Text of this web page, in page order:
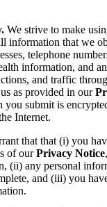
We strive to make
information that we
telephone
information, and
and traffic
as provided in our
submit is
Internet.
that that (i) you
of ourPrivacy Notice
(ii) any personal
and (iii) you